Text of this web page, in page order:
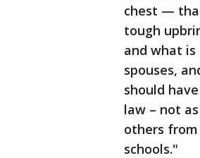
chest —
tough
and what
spouses,
should
law – not
others
schools."